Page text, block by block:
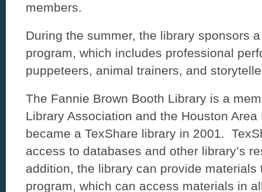
members.
During the summer, the library sponsors
program, which includes professional
puppeteers, animal trainers, and
The Fannie Brown Booth Library is a
Library Association and the Houston
became a TexShare library in 2001.
access to databases and other library’s
addition, the library can provide
program, which can access materials in